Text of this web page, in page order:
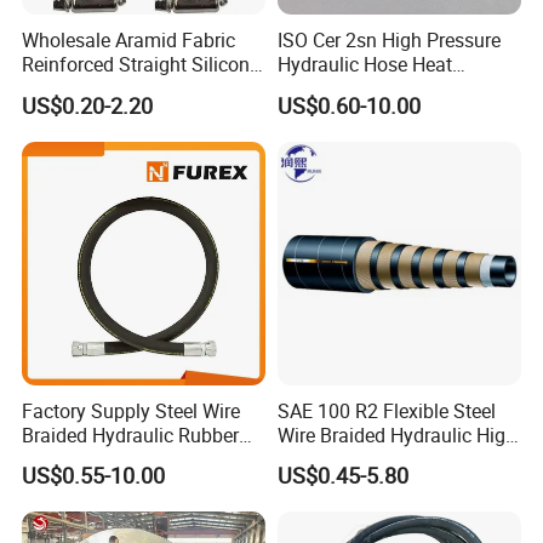
Reinforcement: Synthetic fiber braids or textile braids
Cover:Polyurethane (PU) or thermoplastic elastomer
(TPE)
hydraulic fluids.
Working temperature:
Product Parameters
Hydraulic Hose Size Chart:
SAE 100R7 thermoplastic hose
ID(inch) OD(mm) Working Pressure(MPa) Burst Pressure(psi) Minimum Bend Radius(mm)
1/8 8.5 17.2 10000 13
1/4 13.0 20.7 12000 33
3/8 17.0 15.5 9000 51
Wholesale Aramid Fabric
Reinforced Straight Silicone
Turbo Coupler Hose,
Universal Auto Silicone
Coupler Pipe Custom
Manufacturers
US$0.20-2.20
ISO Cer 2sn High Pressure
Hydraulic Hose Heat
Resistant
US$0.60-10.00
Factory Supply Steel Wire
Braided Hydraulic Rubber
Hose for Industrial
US$0.55-10.00
SAE 100 R2 Flexible Steel
Wire Braided Hydraulic High
Pressure Hydraulic Hose
US$0.45-5.80